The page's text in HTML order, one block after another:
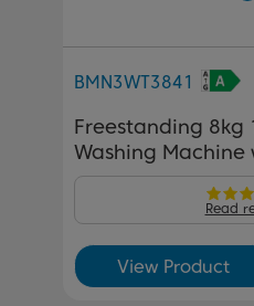
BMN3WT3841
Freestanding 8kg
Washing Machine
Read
View Product